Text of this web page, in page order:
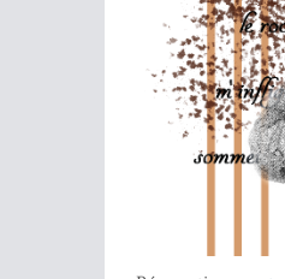
Vendredi 30
à la Maison de